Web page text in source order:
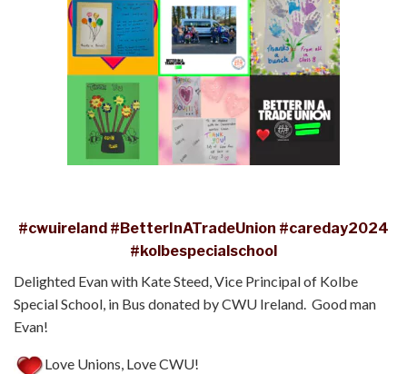
#cwuireland #BetterInATradeUnion #careday2024
#kolbespecialschool
Delighted Evan with Kate Steed, Vice Principal of Kolbe
Special School, in Bus donated by CWU Ireland. Good man
Evan!
Love Unions, Love CWU!